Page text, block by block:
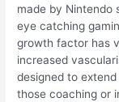
made by Nintendo
eye catching
growth factor has
increased
designed to
those coaching or